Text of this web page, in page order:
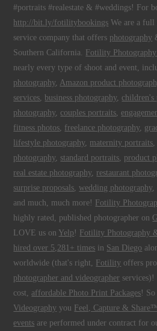
#portraits #realestate & #weddings! For
http://bit.ly/fotilitybookings We are a
service company that offers photography
Southern California. Fotility
nearly every type of shoot and event,
photography, Amazon product
services business photography, children's
photography, couples portraits
fitness photos freelance photography,
lifestyle photography, maternity portraits
photography, standard portraits product
real estate photography, restaurant
surprise proposals ,wedding photography,
and much, much more! Fotility
highly rated, published photographer on
LOVE us on Yelp ! Fotility Photography
hired over 5,281+ times in San Diego
worldwide (that's right, Fotility offers
photographer and videographer
cost, affordable Photo Print Packages! So
Videography you Feel, Capture &
events are performed under contract for